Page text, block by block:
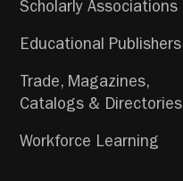
Scholarly Associations
Educational Publishers
Trade, Magazines,
Catalogs & Directories
Workforce Learning